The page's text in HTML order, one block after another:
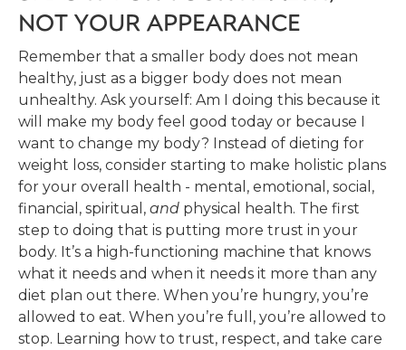
NOT YOUR APPEARANCE
Remember that a smaller body does not mean
healthy, just as a bigger body does not mean
unhealthy. Ask yourself: Am I doing this because it
will make my body feel good today or because I
want to change my body? Instead of dieting for
weight loss, consider starting to make holistic plans
for your overall health - mental, emotional, social,
financial, spiritual, and physical health. The first
step to doing that is putting more trust in your
body. It’s a high-functioning machine that knows
what it needs and when it needs it more than any
diet plan out there. When you’re hungry, you’re
allowed to eat. When you’re full, you’re allowed to
stop. Learning how to trust, respect, and take care